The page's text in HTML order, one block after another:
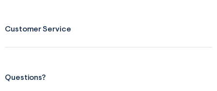
Customer Service
Questions?